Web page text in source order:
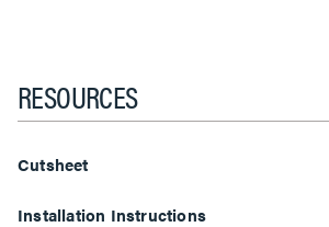
RESOURCES
Cutsheet
Installation Instructions